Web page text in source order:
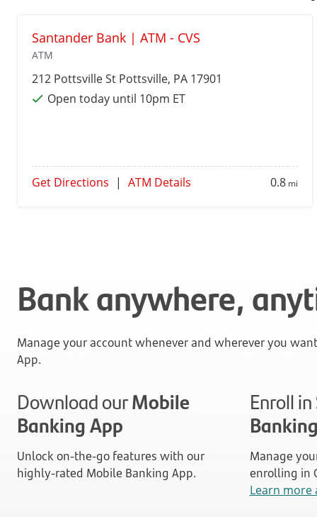
Santander Bank | ATM - CVS
ATM
212 Pottsville St Pottsville, PA 17901
Open today until 10pm ET
Get Directions | ATM Details 0.8mi
Bank anywhere,
Manage your account whenever and wherever you
App.
Download ourMobile
Banking App
Unlock on-the-go features with our
highly-rated Mobile Banking App.
Enroll
Manage
enrolling in
Learn more